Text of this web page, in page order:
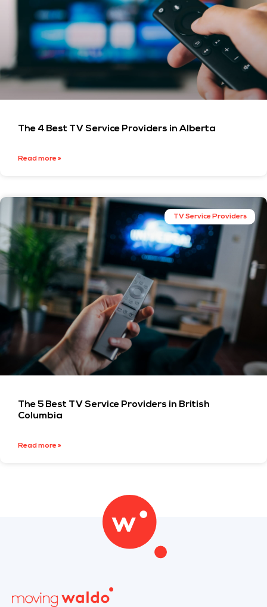
The 4 Best TV Service Providers in Alberta
Read more »
TV Service Providers
The 5 Best TV Service Providers in British
Columbia
Read more »